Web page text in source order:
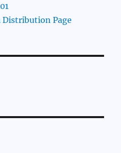
Distribution Page